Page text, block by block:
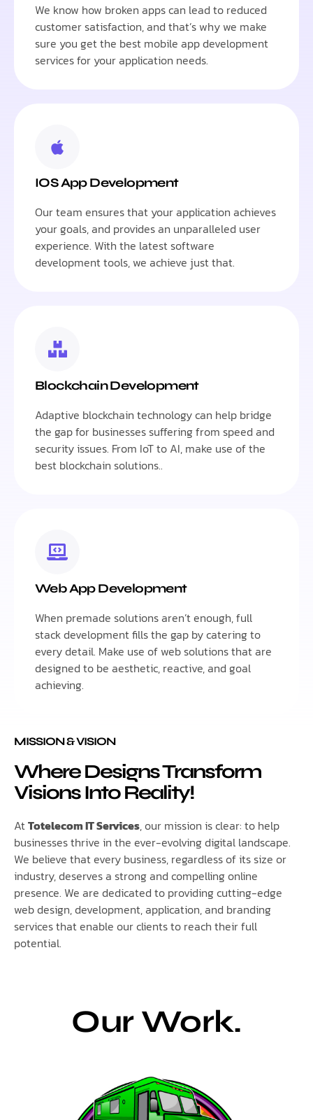
We know how broken apps can lead to reduced
customer satisfaction, and that’s why we make
sure you get the best mobile app development
services for your application needs.
IOS App Development
Our team ensures that your application achieves
your goals, and provides an unparalleled user
experience. With the latest software
development tools, we achieve just that.
Blockchain Development
Adaptive blockchain technology can help bridge
the gap for businesses suffering from speed and
security issues. From IoT to AI, make use of the
best blockchain solutions..
Web App Development
When premade solutions aren’t enough, full
stack development fills the gap by catering to
every detail. Make use of web solutions that are
designed to be aesthetic, reactive, and goal
achieving.
MISSION & VISION
Where Designs Transform
Visions Into Reality!
AtTotelecom IT Services, our mission is clear: to help
businesses thrive in the ever-evolving digital landscape.
We believe that every business, regardless of its size or
industry, deserves a strong and compelling online
presence. We are dedicated to providing cutting-edge
web design, development, application, and branding
services that enable our clients to reach their full
potential.
Our Work.